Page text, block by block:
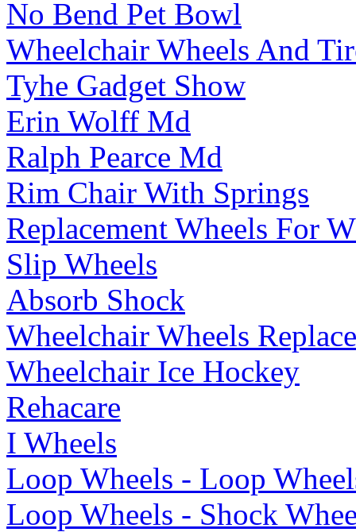
No Bend Pet Bowl
Wheelchair Wheels And
Tyhe Gadget Show
Erin Wolff Md
Ralph Pearce Md
Rim Chair With Springs
Replacement Wheels For
Slip Wheels
Absorb Shock
Wheelchair Wheels
Wheelchair Ice Hockey
Rehacare
I Wheels
Loop Wheels - Loop
Loop Wheels - Shock